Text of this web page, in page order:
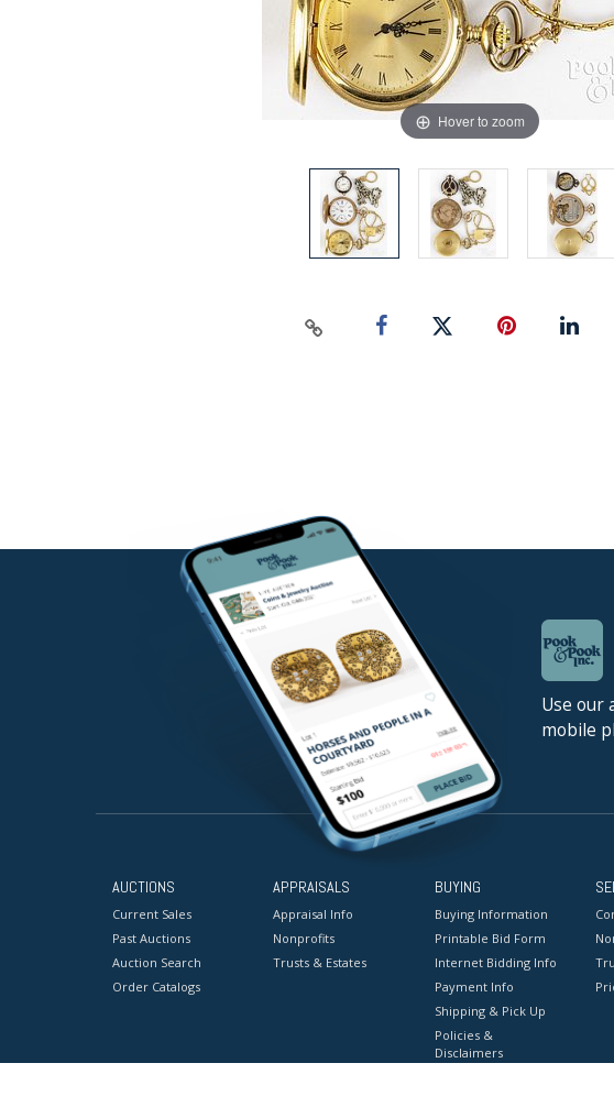
Hover to zoom
Use our
mobile
AUCTIONS
Current Sales
Past Auctions
Auction Search
Order Catalogs
APPRAISALS
Appraisal Info
Nonprofits
Trusts & Estates
BUYING
Buying Information
Printable Bid Form
Internet Bidding Info
Payment Info
Shipping & Pick Up
Policies &
Disclaimers